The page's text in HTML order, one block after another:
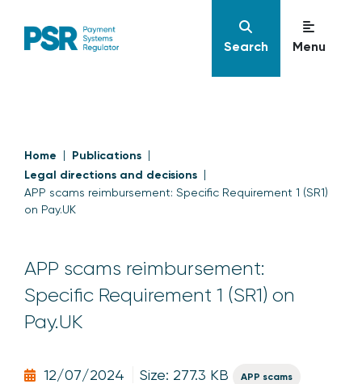
Search Menu
Home
Publications
Legal directions and decisions
APP scams reimbursement: Specific Requirement 1 (SR1)
on Pay.UK
APP scams reimbursement:
Specific Requirement 1 (SR1) on
Pay.UK
12/07/2024 Size: 277.3 KB APP scams